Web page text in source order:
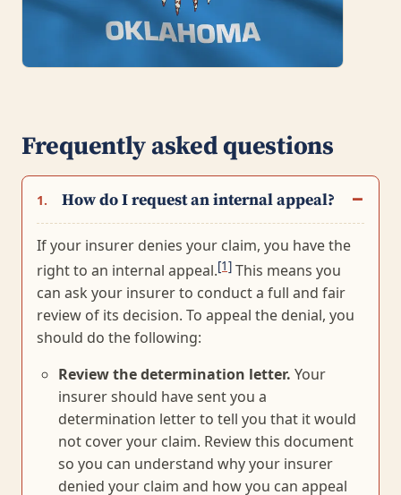
Frequently asked questions
1. How do I request an internal appeal?
If your insurer denies your claim, you have the
right to an internal appeal.[1] This means you
can ask your insurer to conduct a full and fair
review of its decision. To appeal the denial, you
should do the following:
Review the determination letter. Your
insurer should have sent you a
determination letter to tell you that it would
not cover your claim. Review this document
so you can understand why your insurer
denied your claim and how you can appeal